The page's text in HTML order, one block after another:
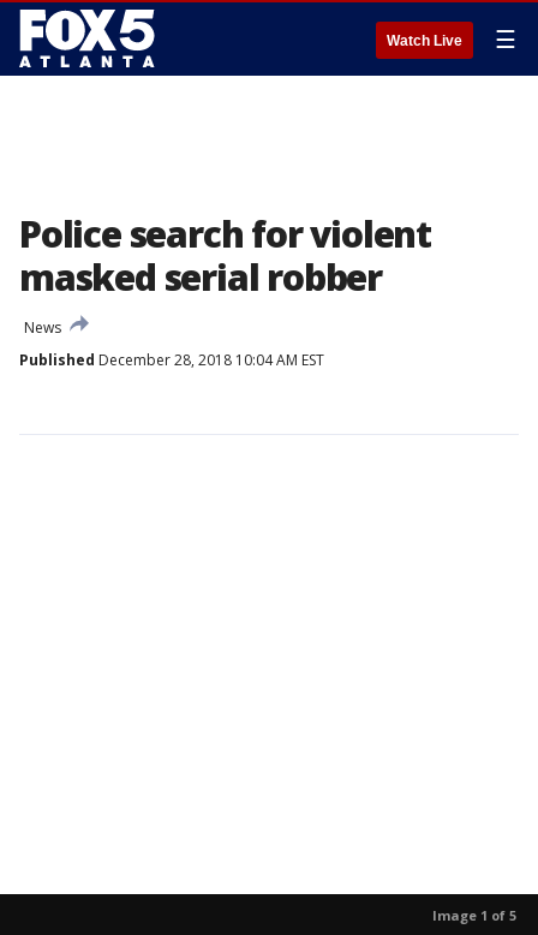
Watch Live ☰
Police search for violent
masked serial robber
News
Published December 28, 2018 10:04 AM EST
Image 1 of 5